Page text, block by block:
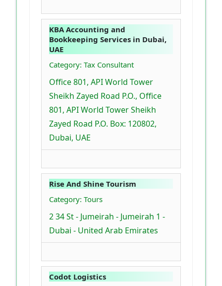
KBA Accounting and
Bookkeeping Services in Dubai,
UAE
Category: Tax Consultant
Office 801, API World Tower
Sheikh Zayed Road P.O., Office
801, API World Tower Sheikh
Zayed Road P.O. Box: 120802,
Dubai, UAE
Rise And Shine Tourism
Category: Tours
2 34 St - Jumeirah - Jumeirah 1 -
Dubai - United Arab Emirates
Codot Logistics